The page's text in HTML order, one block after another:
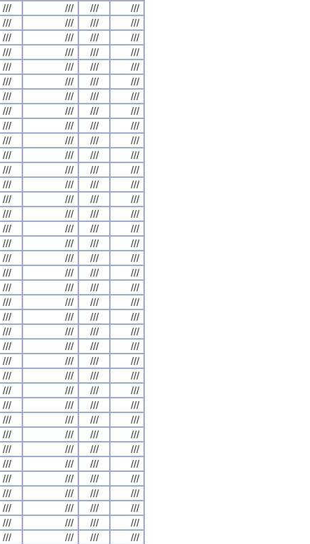
/// /// ///
///
/// /// ///
///
/// /// ///
///
/// /// ///
///
/// /// ///
///
/// /// ///
///
/// /// ///
///
/// /// ///
///
/// /// ///
///
/// /// ///
///
/// /// ///
///
/// /// ///
///
/// /// ///
///
/// /// ///
///
/// /// ///
///
/// /// ///
///
/// /// ///
///
/// /// ///
///
/// /// ///
///
/// /// ///
///
/// /// ///
///
/// /// ///
///
/// /// ///
///
/// /// ///
///
/// /// ///
///
/// /// ///
///
/// /// ///
///
/// /// ///
///
/// /// ///
///
/// /// ///
///
/// /// ///
///
/// /// ///
///
/// /// ///
///
/// /// ///
///
/// /// ///
///
/// /// ///
///
/// /// ///
///